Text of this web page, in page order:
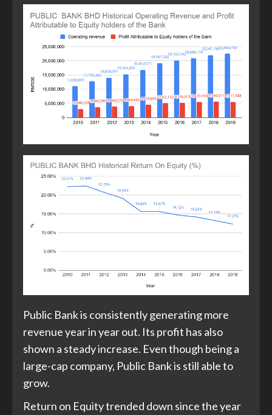
Public Bank is consistently generating more
revenue year in year out. Its profit has also
shown a steady increase. Even though being a
large-cap company, Public Bank is still able to
grow.
Return on Equity trended down since the year